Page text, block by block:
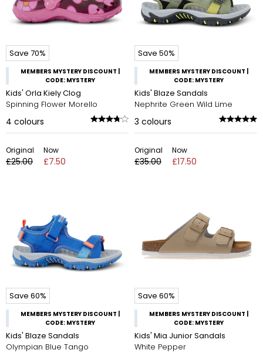
Save 70%
MEMBERS MYSTERY DISCOUNT |
CODE: MYSTERY
Kids' Orla Kiely Clog
Spinning Flower Morello
4 colours
Original
£25.00
Now
£7.50
Save 50%
MEMBERS MYSTERY DISCOUNT |
CODE: MYSTERY
Kids' Blaze Sandals
Nephrite Green Wild Lime
3 colours
Original
£35.00
Now
£17.50
Save 60%
MEMBERS MYSTERY DISCOUNT |
CODE: MYSTERY
Kids' Blaze Sandals
Olympian Blue Tango
Save 60%
MEMBERS MYSTERY DISCOUNT |
CODE: MYSTERY
Kids' Mia Junior Sandals
White Pepper